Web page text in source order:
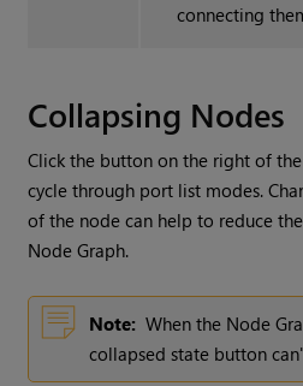
connecting
Collapsing Nodes
Click the button on the right of
cycle through port list modes.
of the node can help to reduce
Node Graph.
Note: When the Node
collapsed state button